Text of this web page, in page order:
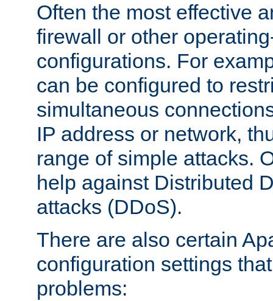
Often the most effective
firewall or other
configurations. For
can be configured to
simultaneous
IP address or network,
range of simple attacks.
help against Distributed
attacks (DDoS).
There are also certain
configuration settings
problems: